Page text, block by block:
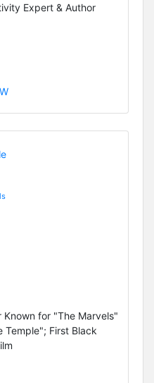
Expert & Author
Known for "The Marvels"
Temple"; First Black